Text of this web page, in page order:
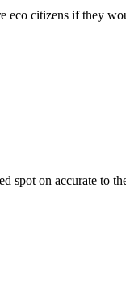
citizens if they
spot on accurate to